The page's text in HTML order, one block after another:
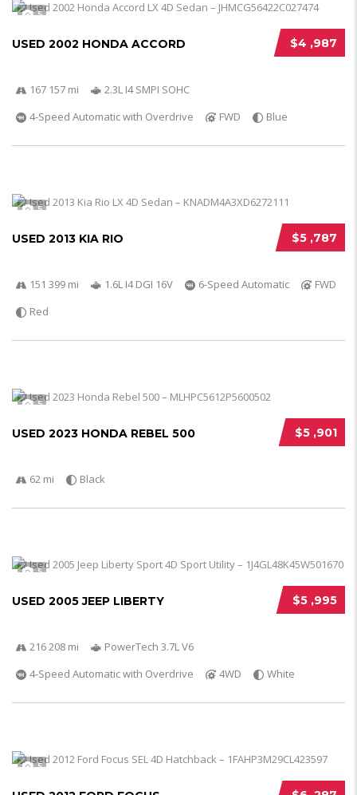
5
$4 ,987
USED 2002 HONDA ACCORD
167 157 mi
2.3L I4 SMPI SOHC
4-Speed Automatic with Overdrive
FWD Blue
5
$5 ,787
USED 2013 KIA RIO
151 399 mi 1.6L I4 DGI 16V 6-Speed Automatic
FWD
Red
5
$5 ,901
USED 2023 HONDA REBEL 500
62 mi Black
5
$5 ,995
USED 2005 JEEP LIBERTY
216 208 mi
PowerTech 3.7L V6
4-Speed Automatic with Overdrive
4WD White
5